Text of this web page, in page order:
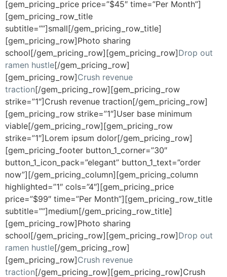
[gem_pricing_price price=”$45″ time=”Per Month”]
[gem_pricing_row_title
subtitle=””]small[/gem_pricing_row_title]
[gem_pricing_row]Photo sharing
school[/gem_pricing_row][gem_pricing_row]Drop out
ramen hustle[/gem_pricing_row]
[gem_pricing_row]Crush revenue
traction[/gem_pricing_row][gem_pricing_row
strike=”1″]Crush revenue traction[/gem_pricing_row]
[gem_pricing_row strike=”1″]User base minimum
viable[/gem_pricing_row][gem_pricing_row
strike=”1″]Lorem ipsum dolor[/gem_pricing_row]
[gem_pricing_footer button_1_corner=”30″
button_1_icon_pack=”elegant” button_1_text=”order
now”][/gem_pricing_column][gem_pricing_column
highlighted=”1″ cols=”4″][gem_pricing_price
price=”$99″ time=”Per Month”][gem_pricing_row_title
subtitle=””]medium[/gem_pricing_row_title]
[gem_pricing_row]Photo sharing
school[/gem_pricing_row][gem_pricing_row]Drop out
ramen hustle[/gem_pricing_row]
[gem_pricing_row]Crush revenue
traction[/gem_pricing_row][gem_pricing_row]Crush